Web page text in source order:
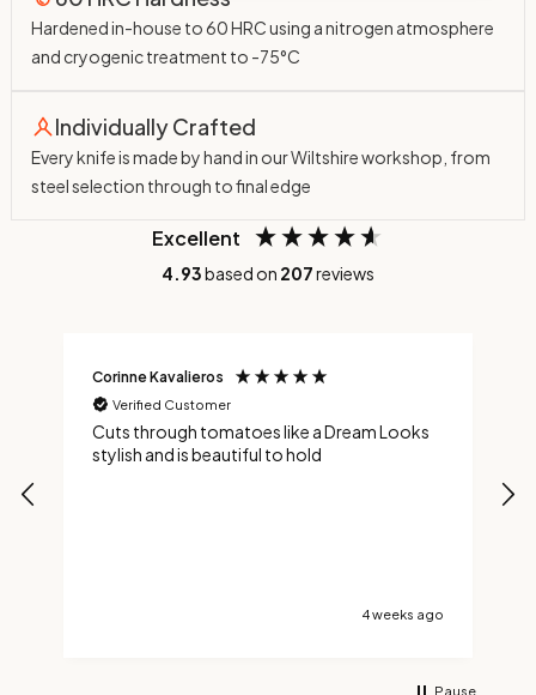
Hardened in-house to 60 HRC using a nitrogen atmosphere
and cryogenic treatment to -75°C
Individually Crafted
Every knife is made by hand in our Wiltshire workshop, from
steel selection through to final edge
Excellent
4.93based on 207reviews
Corinne Kavalieros
Verified Customer
Cuts through tomatoes like a Dream Looks
stylish and is beautiful to hold
4 weeks ago
Pause